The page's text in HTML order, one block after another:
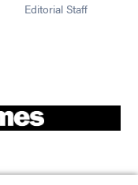
Editorial Staff